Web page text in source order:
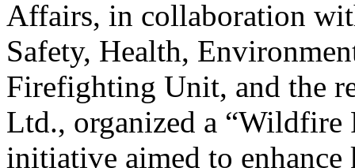
Affairs, in collaboration
Safety, Health,
Firefighting Unit, and the
Ltd., organized a “Wildfire
initiative aimed to